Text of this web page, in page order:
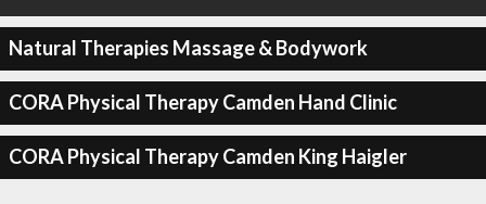
Natural Therapies Massage & Bodywork
CORA Physical Therapy Camden Hand Clinic
CORA Physical Therapy Camden King Haigler